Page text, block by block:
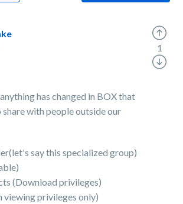
has changed in BOX that
with people outside our
say this specialized group)
(Download privileges)
viewing privileges only)
1